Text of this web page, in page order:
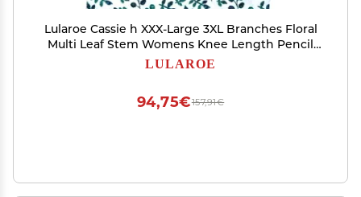
Lularoe Cassie h XXX-Large 3XL Branches Floral
Multi Leaf Stem Womens Knee Length Pencil
Skirt fits Sizes 24-26 3XL-257-B
LULAROE
157,91€
94,75€